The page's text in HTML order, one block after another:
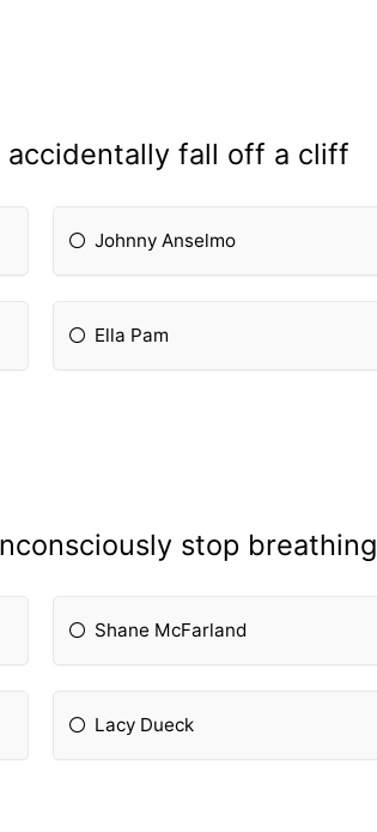
accidentally fall off a cliff
Johnny Anselmo
Ella Pam
stop breathing
Shane McFarland
Lacy Dueck